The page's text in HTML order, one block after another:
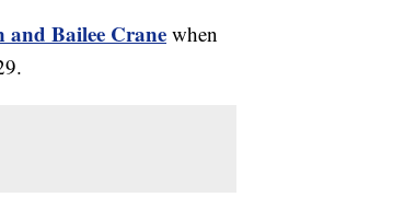
and Bailee Crane when